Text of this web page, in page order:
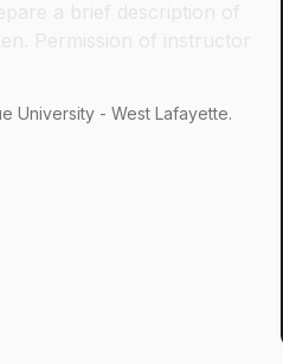
University - West Lafayette.